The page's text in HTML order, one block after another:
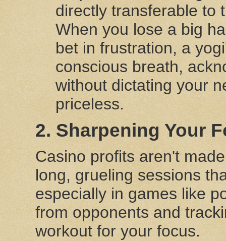
directly transferable to
When you lose a big
bet in frustration, a
conscious breath,
without dictating your
priceless.
2. Sharpening Your
Casino profits aren't
long, grueling sessions
especially in games like
from opponents and
workout for your focus.